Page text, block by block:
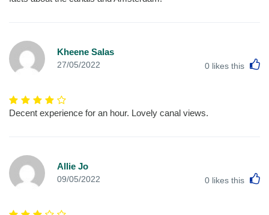
Kheene Salas
27/05/2022 0 likes this
Decent experience for an hour. Lovely canal views.
Allie Jo
09/05/2022 0 likes this